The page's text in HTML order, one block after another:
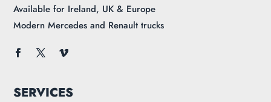
Available for Ireland, UK & Europe
Modern Mercedes and Renault trucks
SERVICES